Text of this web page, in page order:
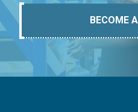
BECOME